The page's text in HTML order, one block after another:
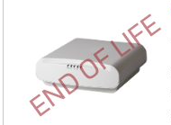
END OF LIFE